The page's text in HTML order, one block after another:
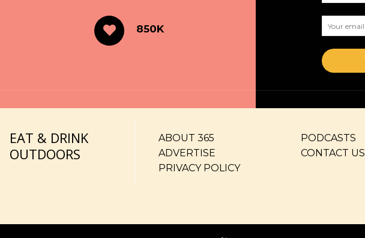
850K
EAT & DRINK
OUTDOORS
ABOUT 365
PODCASTS
ADVERTISE
CONTACT US
PRIVACY POLICY